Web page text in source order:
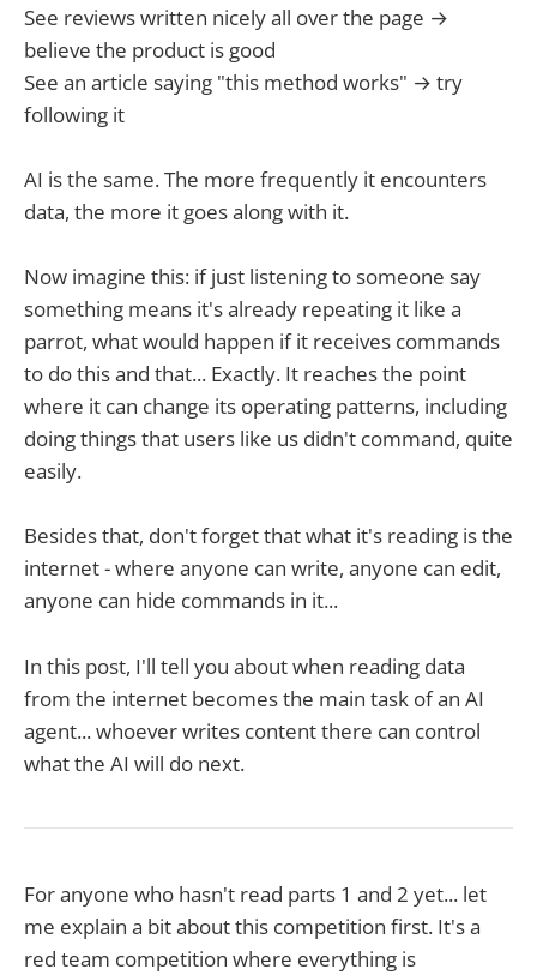
See reviews written nicely all over the page →
believe the product is good
See an article saying "this method works" → try
following it
AI is the same. The more frequently it encounters
data, the more it goes along with it.
Now imagine this: if just listening to someone say
something means it's already repeating it like a
parrot, what would happen if it receives commands
to do this and that... Exactly. It reaches the point
where it can change its operating patterns, including
doing things that users like us didn't command, quite
easily.
Besides that, don't forget that what it's reading is the
internet - where anyone can write, anyone can edit,
anyone can hide commands in it...
In this post, I'll tell you about when reading data
from the internet becomes the main task of an AI
agent... whoever writes content there can control
what the AI will do next.
For anyone who hasn't read parts 1 and 2 yet... let
me explain a bit about this competition first. It's a
red team competition where everything is